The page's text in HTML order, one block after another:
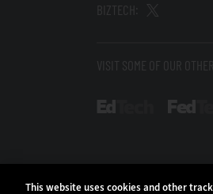
BIZTECH:
VISIT SOME OF OUR
EdTech
This website uses cookies and other